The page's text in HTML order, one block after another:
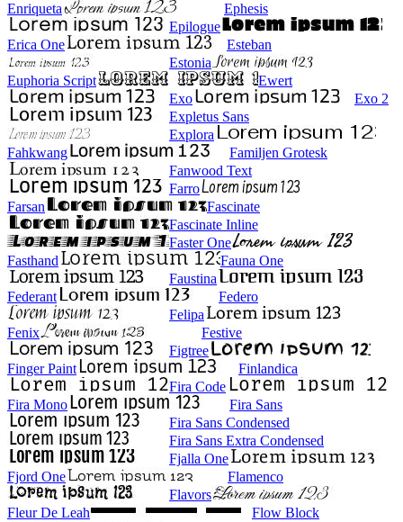
Enriqueta
Ephesis
Epilogue
Erica One
Esteban
Estonia
Euphoria Script
Ewert
Exo
Exo 2
Expletus Sans
Explora
Fahkwang
Familjen Grotesk
Fanwood Text
Farro
Farsan
Fascinate
Fascinate Inline
Faster One
Fasthand
Fauna One
Faustina
Federant
Federo
Felipa
Fenix
Festive
Figtree
Finger Paint
Finlandica
Fira Code
Fira Mono
Fira Sans
Fira Sans Condensed
Fira Sans Extra Condensed
Fjalla One
Fjord One
Flamenco
Flavors
Fleur De Leah
Flow Block